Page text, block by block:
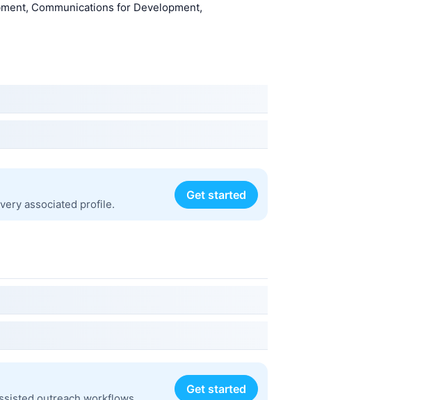
Communications for Development,
associated profile.
Get started
Get started